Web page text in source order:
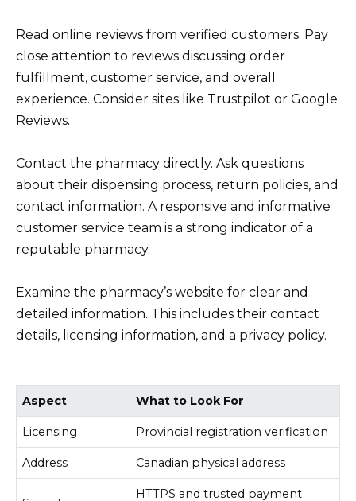
Read online reviews from verified customers. Pay
close attention to reviews discussing order
fulfillment, customer service, and overall
experience. Consider sites like Trustpilot or Google
Reviews.
Contact the pharmacy directly. Ask questions
about their dispensing process, return policies, and
contact information. A responsive and informative
customer service team is a strong indicator of a
reputable pharmacy.
Examine the pharmacy’s website for clear and
detailed information. This includes their contact
details, licensing information, and a privacy policy.
Aspect What to Look For
Licensing Provincial registration verification
Address Canadian physical address
HTTPS and trusted payment